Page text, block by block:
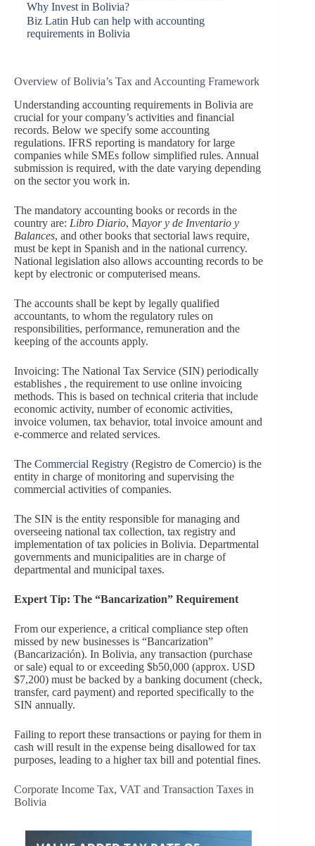
Why Invest in Bolivia?
Biz Latin Hub can help with accounting
requirements in Bolivia
Overview of Bolivia’s Tax and Accounting Framework
Understanding accounting requirements in Bolivia are
crucial for your company’s activities and financial
records. Below we specify some accounting
regulations. IFRS reporting is mandatory for large
companies while SMEs follow simplified rules. Annual
submission is required, with the date varying depending
on the sector you work in.
The mandatory accounting books or records in the
country are: Libro Diario, Mayor y de Inventario y
Balances, and other books that sectorial laws require,
must be kept in Spanish and in the national currency.
National legislation also allows accounting records to be
kept by electronic or computerised means.
The accounts shall be kept by legally qualified
accountants, to whom the regulatory rules on
responsibilities, performance, remuneration and the
keeping of the accounts apply.
Invoicing: The National Tax Service (SIN) periodically
establishes , the requirement to use online invoicing
methods. This is based on technical criteria that include
economic activity, number of economic activities,
invoice volumen, tax behavior, total invoice amount and
e-commerce and related services.
The Commercial Registry (Registro de Comercio) is the
entity in charge of monitoring and supervising the
commercial activities of companies.
The SIN is the entity responsible for managing and
overseeing national tax collection, tax registry and
implementation of tax policies in Bolivia. Departmental
governments and municipalities are in charge of
departmental and municipal taxes.
Expert Tip: The “Bancarization” Requirement
From our experience, a critical compliance step often
missed by new businesses is “Bancarization”
(Bancarización). In Bolivia, any transaction (purchase
or sale) equal to or exceeding $b50,000 (approx. USD
$7,200) must be backed by a banking document (check,
transfer, card payment) and reported specifically to the
SIN annually.
Failing to report these transactions or paying for them in
cash will result in the expense being disallowed for tax
purposes, leading to a higher tax bill and potential fines.
Corporate Income Tax, VAT and Transaction Taxes in
Bolivia